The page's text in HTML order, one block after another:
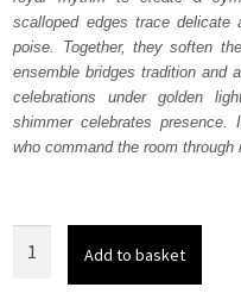
scalloped edges trace
poise. Together, they soften
ensemble bridges tradition and
celebrations under golden
shimmer celebrates presence.
who command the room through
Add to basket